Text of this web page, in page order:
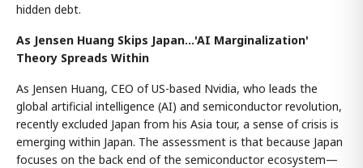
hidden debt.
As Jensen Huang Skips Japan...'AI Marginalization'
Theory Spreads Within
As Jensen Huang, CEO of US-based Nvidia, who leads the
global artificial intelligence (AI) and semiconductor revolution,
recently excluded Japan from his Asia tour, a sense of crisis is
emerging within Japan. The assessment is that because Japan
focuses on the back end of the semiconductor ecosystem—